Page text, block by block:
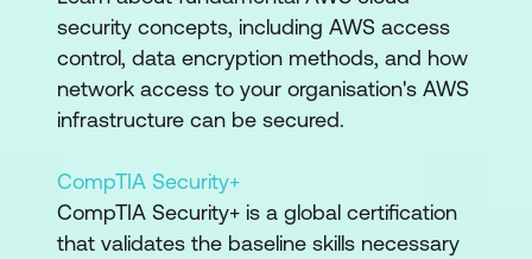
security concepts, including AWS access
control, data encryption methods, and how
network access to your organisation's AWS
infrastructure can be secured.
CompTIA Security+
CompTIA Security+ is a global certification
that validates the baseline skills necessary